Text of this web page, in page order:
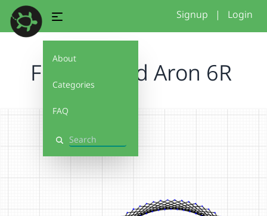
About
Categories
FAQ
Search
Signup | Login
Freddie and Aron 6R